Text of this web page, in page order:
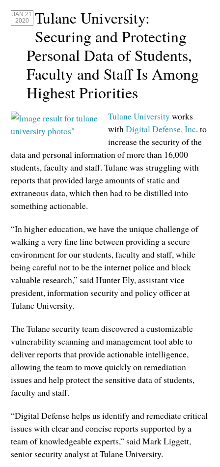
JAN 21
2020
Tulane University:
Securing and Protecting
Personal Data of Students,
Faculty and Staff Is Among
Highest Priorities
Tulane Universityworks
withDigital Defense, Inc. to
increase the security of the
data and personal information of more than 16,000
students, faculty and staff. Tulane was struggling with
reports that provided large amounts of static and
extraneous data, which then had to be distilled into
something actionable.
“In higher education, we have the unique challenge of
walking a very fine line between providing a secure
environment for our students, faculty and staff, while
being careful not to be the internet police and block
valuable research,” said Hunter Ely, assistant vice
president, information security and policy officer at
Tulane University.
The Tulane security team discovered a customizable
vulnerability scanning and management tool able to
deliver reports that provide actionable intelligence,
allowing the team to move quickly on remediation
issues and help protect the sensitive data of students,
faculty and staff.
“Digital Defense helps us identify and remediate critical
issues with clear and concise reports supported by a
team of knowledgeable experts,” said Mark Liggett,
senior security analyst at Tulane University.